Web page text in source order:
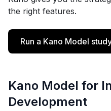
the right features.
Run a Kano Model
Kano Model for
Development